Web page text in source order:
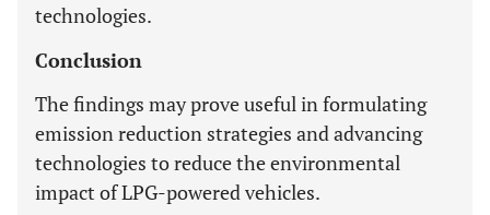
technologies.
Conclusion
The findings may prove useful in formulating
emission reduction strategies and advancing
technologies to reduce the environmental
impact of LPG-powered vehicles.